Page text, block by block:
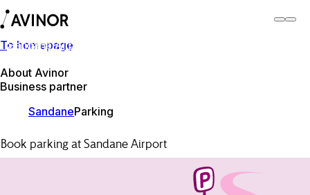
To homepage
About Avinor
Business partner
Sandane Airport
SandaneParking
Book parking at Sandane Airport